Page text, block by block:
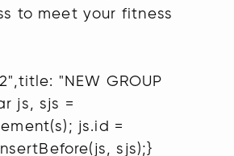
to meet your fitness
"NEW GROUP
js, sjs =
js.id =
sjs);}